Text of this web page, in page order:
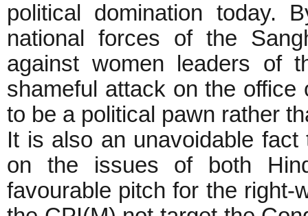
political domination today.
national forces of the
against women leaders of
shameful attack on the
to be a political pawn rather
It is also an unavoidable fact
on the issues of both
favourable pitch for the right-